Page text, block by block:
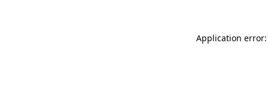
Application